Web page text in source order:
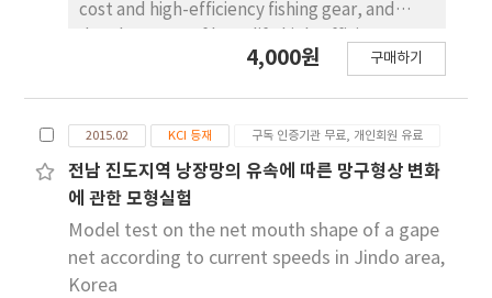
the currency and voltage. The devices were
installed in a coastal fishing vessel for a
gillnet fishery. During the whole fishing trips,
procedures including vessel operations. At
the maximum 1,500 rpm in the practical
range, the generation amount was 113.6 W.
The amount difference in relation to
connection method was within 5 W: serial
cost and high-efficiency fishing gear, and
lamps is required through the design of LED
attracting lamp with excellent heat
performance, which was verified using a
numerical model. Heat-resistance design
factors such as the heat-radiation fin shape,
PCB type, and LED chip count were
investigated and optimized. Comparison with
4,000원 구매하기
2015.02 KCI 등재 구독 인증기관 무료, 개인회원 유료
전남 진도지역 낭장망의 유속에 따른 망구형상 변화
에 관한 모형실험
Model test on the net mouth shape of a gape
net according to current speeds in Jindo area,
Korea